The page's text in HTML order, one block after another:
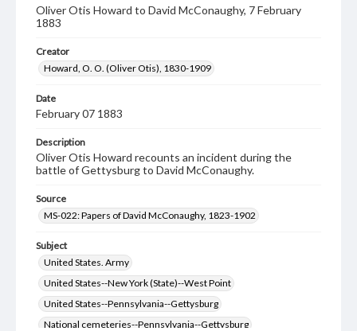
Oliver Otis Howard to David McConaughy, 7 February
1883
Creator
Howard, O. O. (Oliver Otis), 1830-1909
Date
February 07 1883
Description
Oliver Otis Howard recounts an incident during the
battle of Gettysburg to David McConaughy.
Source
MS-022: Papers of David McConaughy, 1823-1902
Subject
United States. Army
United States--New York (State)--West Point
United States--Pennsylvania--Gettysburg
National cemeteries--Pennsylvania--Gettysburg